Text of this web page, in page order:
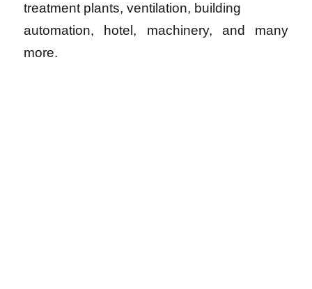
treatment plants, ventilation, building
automation, hotel, machinery, and many
more.